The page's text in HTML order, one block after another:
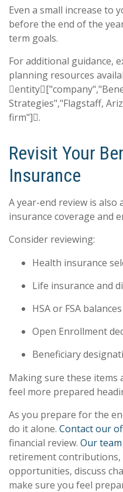
Even a small increase
before the end of the
term goals.
For additional guidance,
planning resources
Strategies","Flagstaff,
firm"].
Revisit Your
Insurance
A year-end review is
insurance coverage and
Consider reviewing:
Health insurance
Life insurance and
HSA or FSA balances
Open Enrollment
Beneficiary
Making sure these items
feel more prepared
As you prepare for the
do it alone. Contact our
financial review. Our team
retirement contributions,
opportunities, discuss
make sure you feel